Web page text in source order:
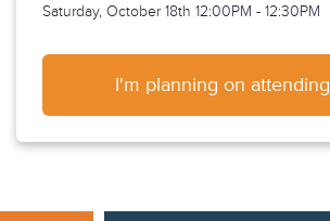
Saturday, October 18th 12:00PM - 12:30PM
I'm planning on attending